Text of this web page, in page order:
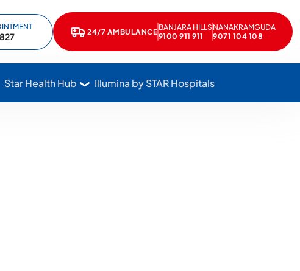
LinkedIn
Call Star Hospitals at 1800 102 7827
24/7 AMBULANCE
BANJARA HILLS
9100 911 911
NANAKRAMGUDA
9071 104 108
Star Health Hub Illumina by STAR Hospitals